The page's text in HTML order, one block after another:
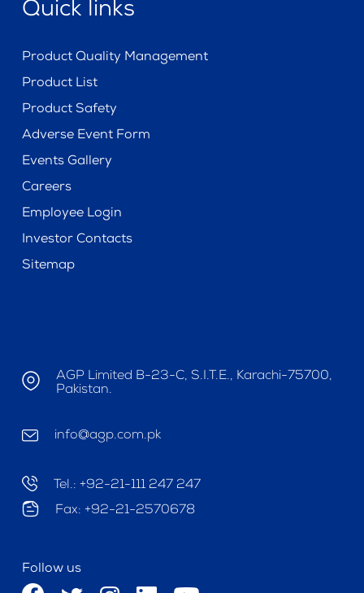
Quick links
Product Quality Management
Product List
Product Safety
Adverse Event Form
Events Gallery
Careers
Employee Login
Investor Contacts
Sitemap
AGP Limited B-23-C, S.I.T.E., Karachi-75700,
Pakistan.
info@agp.com.pk
Tel.: +92-21-111 247 247
Fax: +92-21-2570678
Follow us